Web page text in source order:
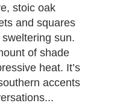
stoic oak
and squares
sun.
of shade
heat. It’s
accents